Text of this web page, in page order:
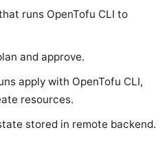
runs OpenTofu CLI to
and approve.
apply with OpenTofu CLI,
resources.
stored in remote backend.